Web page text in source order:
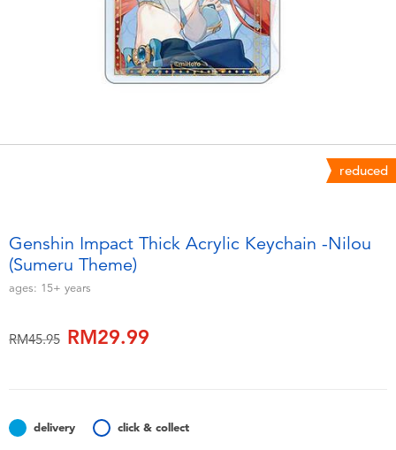
Electronics
Games & Puzzles
Role Play & Costumes
Monopoly
reduced
Genshin Impact Thick Acrylic Keychain -Nilou
(Sumeru Theme)
ages: 15+ years
Price reduced from
RM45.95toRM29.99
delivery click & collect